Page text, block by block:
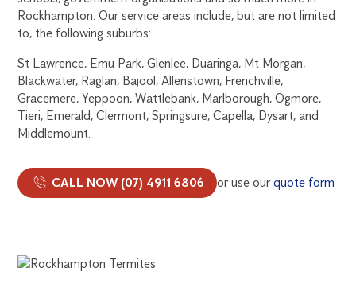
Rockhampton. Our service areas include, but are not limited
to, the following suburbs:
St Lawrence, Emu Park, Glenlee, Duaringa, Mt Morgan,
Blackwater, Raglan, Bajool, Allenstown, Frenchville,
Gracemere, Yeppoon, Wattlebank, Marlborough, Ogmore,
Tieri, Emerald, Clermont, Springsure, Capella, Dysart, and
Middlemount.
CALL NOW (07) 4911 6806 or use ourquote form